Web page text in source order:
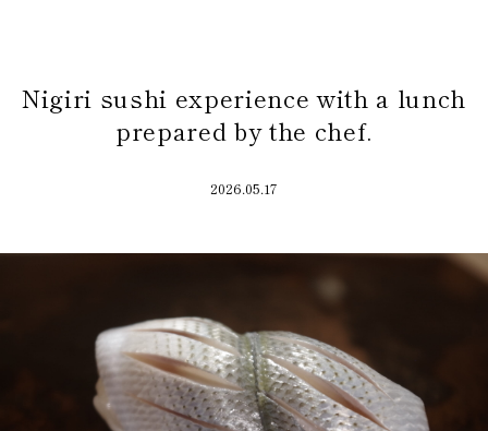
Reservation
Concept
News
Activity
FAQ
Accommodation Terms
and Conditions
Nigiri sushi experience with a lunch
prepared by the chef.
2026.05.17